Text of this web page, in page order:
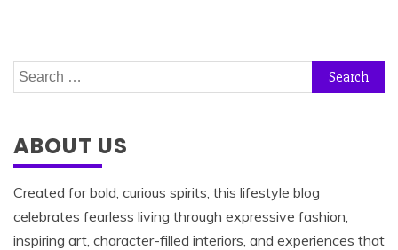
Search
for:
ABOUT US
Created for bold, curious spirits, this lifestyle blog
celebrates fearless living through expressive fashion,
inspiring art, character-filled interiors, and experiences that